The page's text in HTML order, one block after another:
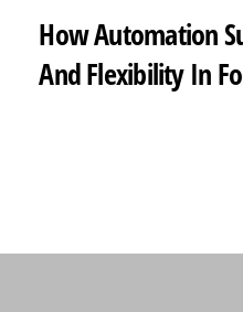
How Automation
And Flexibility In